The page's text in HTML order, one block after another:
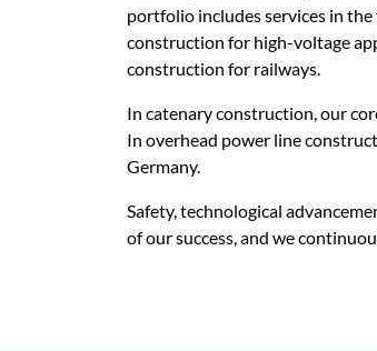
portfolio includes services in
construction for high-voltage
construction for railways.
In catenary construction, our
In overhead power line
Germany.
Safety, technological
of our success, and we